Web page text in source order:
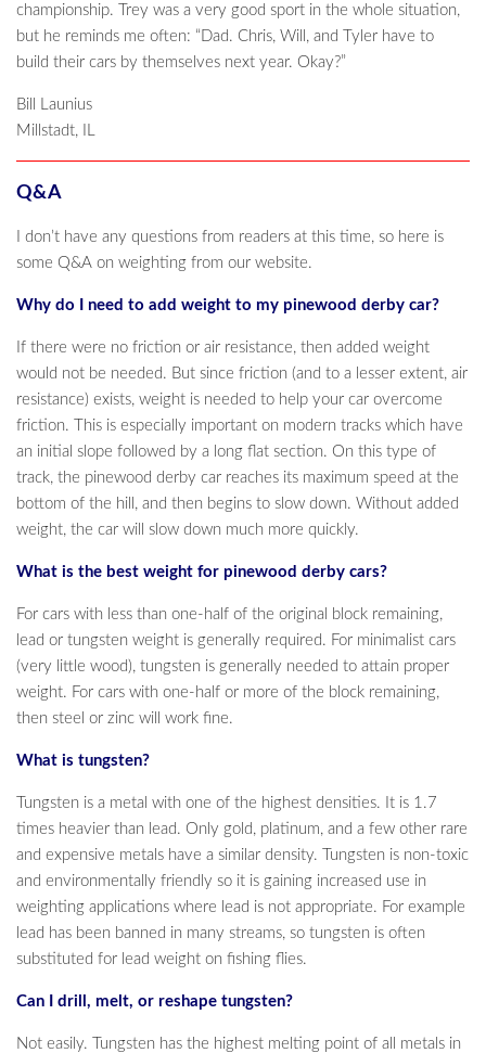
championship. Trey was a very good sport in the whole situation,
but he reminds me often: “Dad. Chris, Will, and Tyler have to
build their cars by themselves next year. Okay?”
Bill Launius
Millstadt, IL
Q&A
I don’t have any questions from readers at this time, so here is
some Q&A on weighting from our website.
Why do I need to add weight to my pinewood derby car?
If there were no friction or air resistance, then added weight
would not be needed. But since friction (and to a lesser extent, air
resistance) exists, weight is needed to help your car overcome
friction. This is especially important on modern tracks which have
an initial slope followed by a long flat section. On this type of
track, the pinewood derby car reaches its maximum speed at the
bottom of the hill, and then begins to slow down. Without added
weight, the car will slow down much more quickly.
What is the best weight for pinewood derby cars?
For cars with less than one-half of the original block remaining,
lead or tungsten weight is generally required. For minimalist cars
(very little wood), tungsten is generally needed to attain proper
weight. For cars with one-half or more of the block remaining,
then steel or zinc will work fine.
What is tungsten?
Tungsten is a metal with one of the highest densities. It is 1.7
times heavier than lead. Only gold, platinum, and a few other rare
and expensive metals have a similar density. Tungsten is non-toxic
and environmentally friendly so it is gaining increased use in
weighting applications where lead is not appropriate. For example
lead has been banned in many streams, so tungsten is often
substituted for lead weight on fishing flies.
Can I drill, melt, or reshape tungsten?
Not easily. Tungsten has the highest melting point of all metals in